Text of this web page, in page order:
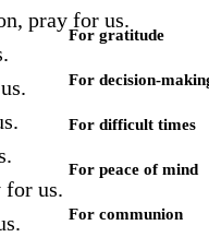
For gratitude
For decision-
For difficult times
For peace of mind
For communion
pray for us.
for us.